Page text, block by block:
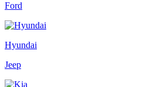
Ford
Hyundai
Jeep